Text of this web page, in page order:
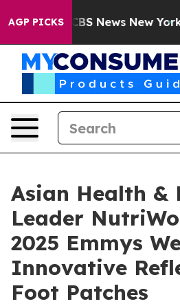
AGP PICKS
was CBS News New York...
Asian Health &
Leader
2025 Emmys
Innovative
Foot Patches